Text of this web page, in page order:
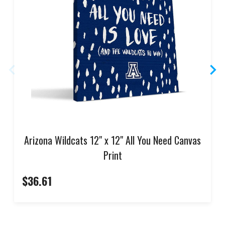
Arizona Wildcats 12" x 12" All You Need Canvas
Print
$36.61